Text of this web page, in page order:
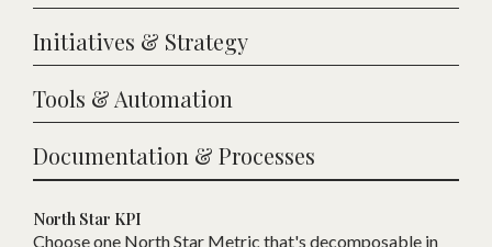
Initiatives & Strategy
Tools & Automation
Documentation & Processes
North Star KPI
Choose one North Star Metric that's decomposable in